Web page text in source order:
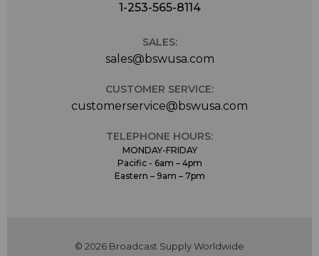
1-253-565-8114
SALES:
sales@bswusa.com
CUSTOMER SERVICE:
customerservice@bswusa.com
TELEPHONE HOURS:
MONDAY-FRIDAY
Pacific - 6am – 4pm
Eastern – 9am – 7pm
© 2026 Broadcast Supply Worldwide